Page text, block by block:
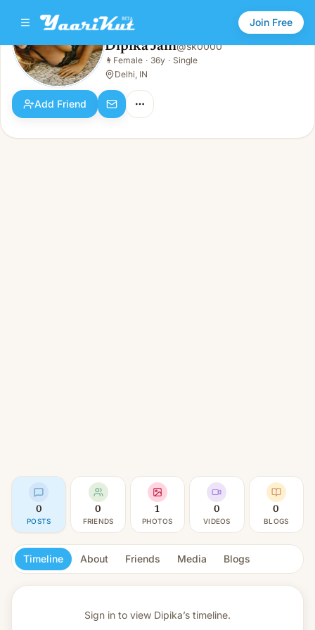
Join Free
Dipika Jain
👩Female · 36y · Single
Dipika Jain@sk0000
👩 Female · 36y · Single
Delhi, IN
Add Friend
0
POSTS
0
FRIENDS
1
PHOTOS
0
VIDEOS
0
BLOGS
Timeline About Friends Media Blogs
Sign in to view Dipika’s timeline.